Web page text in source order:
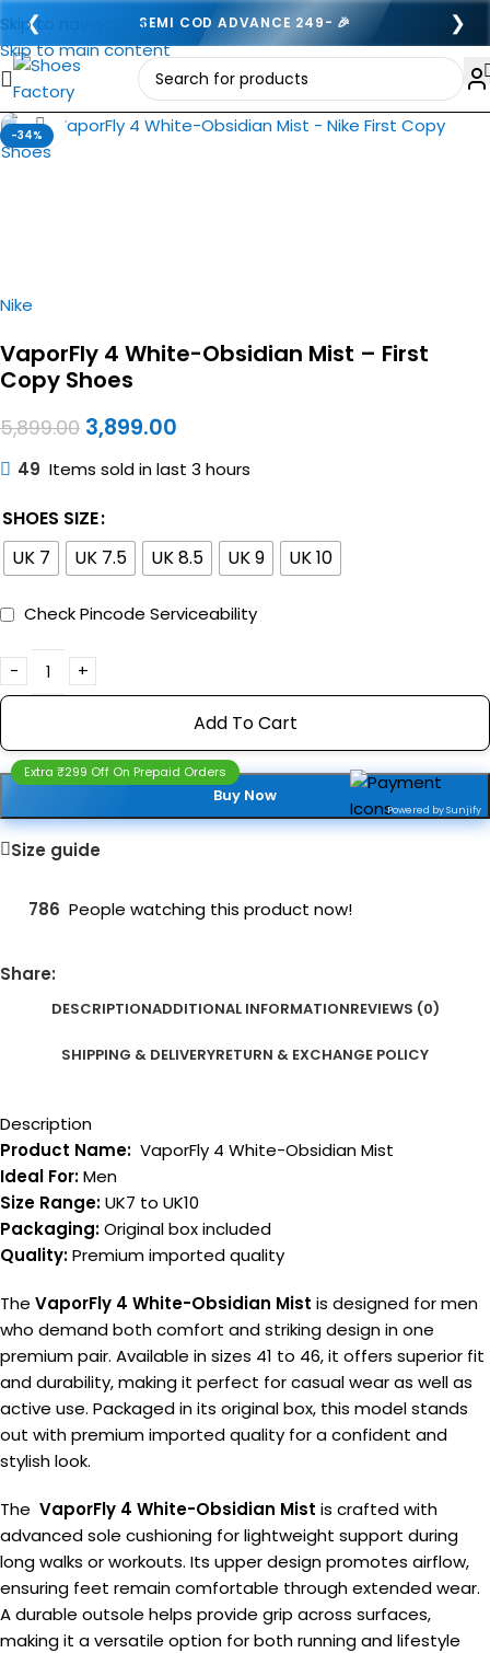
❮ SEMI COD ADVANCE 249- 🎉 ❯
Skip to navigation
Skip to main content
-34%
Click to enlarge
Nike
VaporFly 4 White-Obsidian Mist – First
Copy Shoes
5,899.00 3,899.00
49 Items sold in last 3 hours
SHOES SIZE
UK 7
UK 7.5 UK 8.5 UK 9 UK 10
Check Pincode Serviceability
Add To Cart
Buy Now
Powered by Sunjify
Extra ₹299 Off On Prepaid Orders
Size guide
786 People watching this product now!
Share:
DESCRIPTIONADDITIONAL INFORMATIONREVIEWS (0)
SHIPPING & DELIVERYRETURN & EXCHANGE POLICY
Description
Product Name: VaporFly 4 White-Obsidian Mist
Ideal For:Men
Size Range:UK7 to UK10
Packaging:Original box included
Quality:Premium imported quality
The VaporFly 4 White-Obsidian Mist is designed for men
who demand both comfort and striking design in one
premium pair. Available in sizes 41 to 46, it offers superior fit
and durability, making it perfect for casual wear as well as
active use. Packaged in its original box, this model stands
out with premium imported quality for a confident and
stylish look.
The VaporFly 4 White-Obsidian Mist is crafted with
advanced sole cushioning for lightweight support during
long walks or workouts. Its upper design promotes airflow,
ensuring feet remain comfortable through extended wear.
A durable outsole helps provide grip across surfaces,
making it a versatile option for both running and lifestyle